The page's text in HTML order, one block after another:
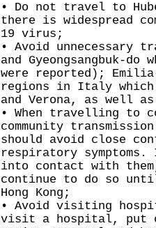
• Do not travel to
there is widespread
19 virus;
• Avoid unnecessary
and Gyeongsangbuk-
were reported); Emilia-
regions in Italy which
and Verona, as well
• When travelling to
community
should avoid close
respiratory
into contact with
continue to do so
Hong Kong;
• Avoid visiting
visit a hospital, put